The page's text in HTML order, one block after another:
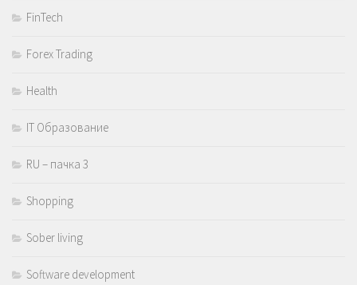
FinTech
Forex Trading
Health
IT Образование
RU – пачка 3
Shopping
Sober living
Software development